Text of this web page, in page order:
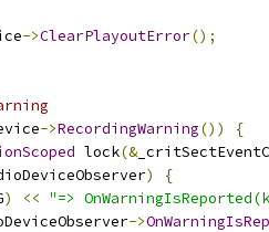
->ClearPlayoutError();
->RecordingWarning())
{
lock(&
)
{
) << "=>
->